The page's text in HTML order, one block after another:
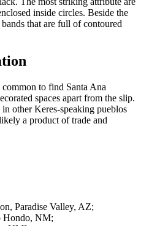
inside circles. Beside the
that are full of contoured
to find Santa Ana
spaces apart from the slip.
other Keres-speaking pueblos
a product of trade and
Paradise Valley, AZ;
Hondo, NM;